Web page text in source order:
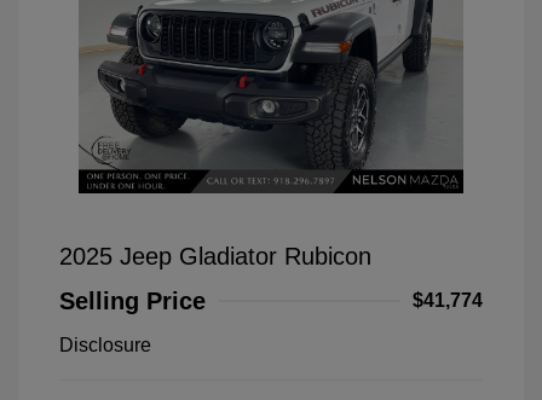
2025 Jeep Gladiator Rubicon
Selling Price
$41,774
Disclosure